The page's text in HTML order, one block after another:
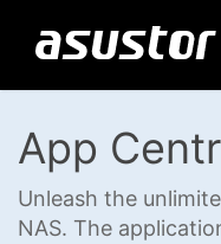
App
Unleash the
NAS. The